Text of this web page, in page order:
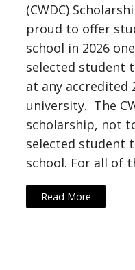
(CWDC)
proud to offer
school in 2026
selected student
at any accredited
university. The
scholarship, not
selected student
school. For all of
Read More